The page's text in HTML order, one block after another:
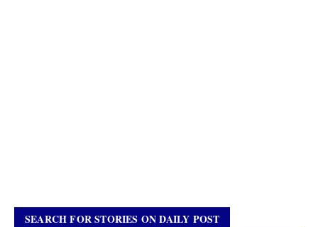
SEARCH FOR STORIES ON DAILY POST